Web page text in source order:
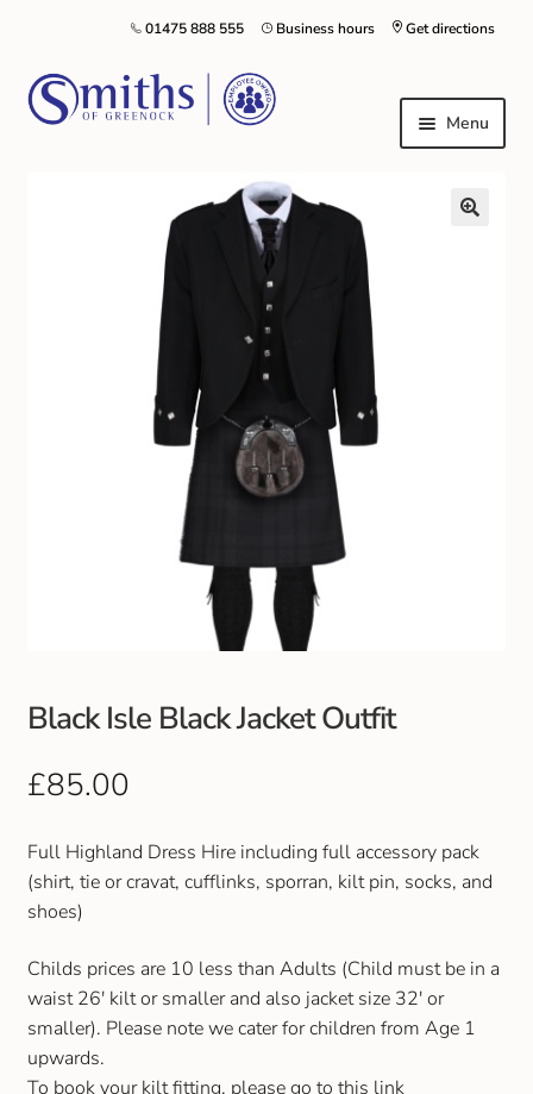
Get directions
Business hours
01475 888 555
Menu
Local Schools & Nurseries
Nursery & Primary School Staff Uniform
General Schoolwear
Greenock Morton FC
Footwear
Outdoor Jackets & Fleeces
Local Sports Clubs
Handbags & Purses
Gents Wallets & Accessories
Gift and Club Cards
Black Isle Black Jacket Outfit
£85.00
Full Highland Dress Hire including full accessory pack
(shirt, tie or cravat, cufflinks, sporran, kilt pin, socks, and
shoes)
Childs prices are 10 less than Adults (Child must be in a
waist 26' kilt or smaller and also jacket size 32' or
smaller). Please note we cater for children from Age 1
upwards.
To book your kilt fitting, please go to this link